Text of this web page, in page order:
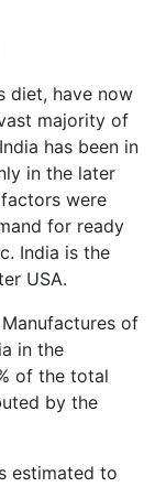
diet, have now
majority of
has been in
in the later
were
for ready
India is the
USA.
of
in the
of the total
by the
estimated to